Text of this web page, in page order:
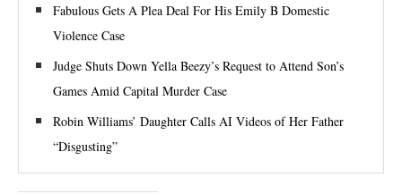
Fabulous Gets A Plea Deal For His Emily B Domestic
Violence Case
Judge Shuts Down Yella Beezy’s Request to Attend Son’s
Games Amid Capital Murder Case
Robin Williams’ Daughter Calls AI Videos of Her Father
“Disgusting”